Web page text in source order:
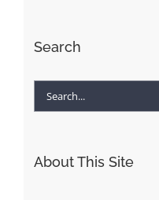
Search
Search
About This Site